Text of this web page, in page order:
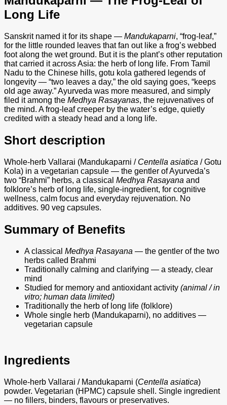
Long Life
Sanskrit named it for its shape — Mandukaparni, “frog-leaf,”
for the little rounded leaves that fan out like a frog’s webbed
foot along the wet ground. But it is the plant’s other reputation
that carried it across Asia: the herb of long life. From Tamil
Nadu to the Chinese hills, gotu kola gathered legends of
longevity — “two leaves a day,” the old saying goes, “keeps
old age away.” Ayurveda was more measured, and simply
filed it among the Medhya Rasayanas, the rejuvenatives of
the mind. A frog-leaf creeper by the water’s edge, quietly
credited with a steady head and a long life.
Short description
Whole-herb Vallarai (Mandukaparni / Centella asiatica / Gotu
Kola) in a vegetarian capsule — the gentler of Ayurveda’s
two “Brahmi” herbs, a classical Medhya Rasayana and
folklore’s herb of long life, single-ingredient, for cognitive
wellness, calm focus and everyday rejuvenation. No
additives. 90 veg capsules.
Summary of Benefits
A classical Medhya Rasayana — the gentler of the two
herbs called Brahmi
Traditionally calming and clarifying — a steady, clear
mind
Studied for memory and antioxidant activity (animal / in
vitro; human data limited)
Traditionally the herb of long life (folklore)
Whole single herb (Mandukaparni), no additives —
vegetarian capsule
Ingredients
Whole-herb Vallarai / Mandukaparni (Centella asiatica)
powder. Vegetarian (HPMC) capsule shell. Single ingredient
— no fillers, binders, flavours or preservatives.